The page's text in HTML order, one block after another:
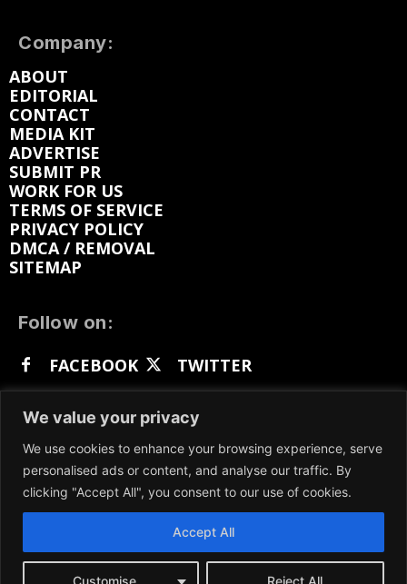
We value your privacy
We use cookies to enhance your browsing experience, serve
personalised ads or content, and analyse our traffic. By
clicking "Accept All", you consent to our use of cookies.
Customise Reject All
Accept All
Company:
ABOUT
EDITORIAL
CONTACT
MEDIA KIT
ADVERTISE
SUBMIT PR
WORK FOR US
TERMS OF SERVICE
PRIVACY POLICY
DMCA / REMOVAL
SITEMAP
Follow on:
FACEBOOK
TWITTER
GETTR
We participate in marketing programs, our content
is not influenced by any commissions. To find out
more, please visit ourTerms and Conditions